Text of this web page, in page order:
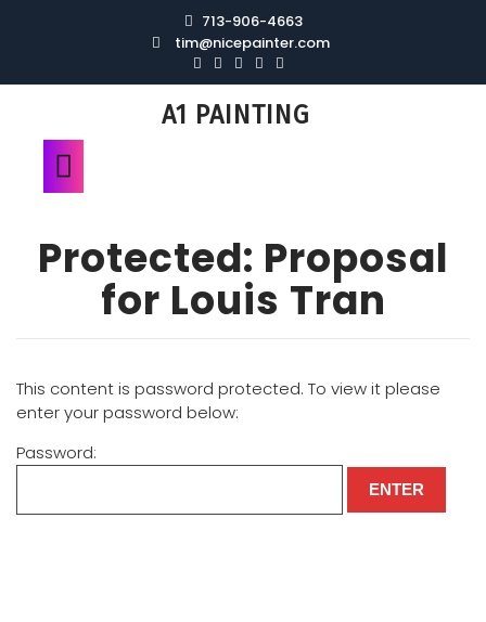
713-906-4663
tim@nicepainter.com
A1 PAINTING
Protected: Proposal
for Louis Tran
This content is password protected. To view it please
enter your password below:
Password: